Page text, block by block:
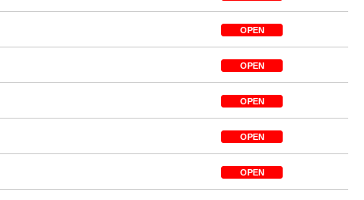
OPEN
OPEN
OPEN
OPEN
OPEN